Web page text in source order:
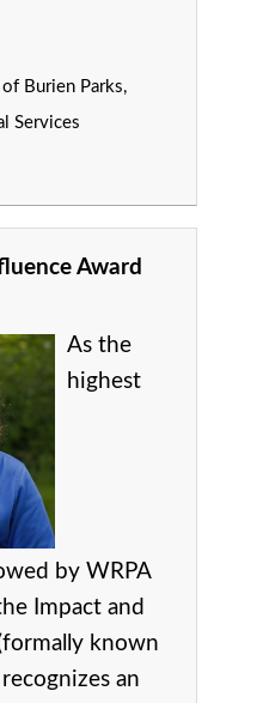
Burien Parks,
Services
Award
As the
highest
by WRPA
Impact and
known
an